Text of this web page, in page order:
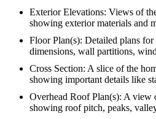
Exterior Elevations: Views of
showing exterior materials and
Floor Plan(s): Detailed plans
dimensions, wall partitions,
Cross Section: A slice of the
showing important details like
Overhead Roof Plan(s): A view
showing roof pitch, peaks,